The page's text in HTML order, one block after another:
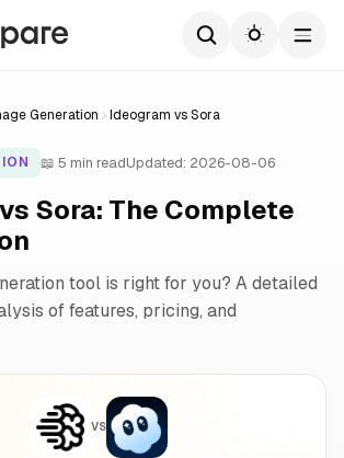
Generation Ideogram vs Sora
📖 5 min readUpdated: 2026-08-06
Sora: The Complete
tool is right for you? A detailed
of features, pricing, and
VS